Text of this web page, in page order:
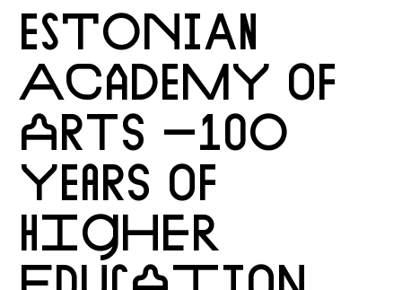
ESTONIAN
ACADEMY OF
ARTS –100
YEARS OF
HIGHER